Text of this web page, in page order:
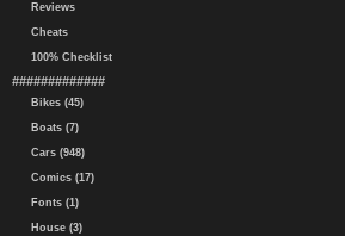
Reviews
Cheats
100% Checklist
#############
Bikes (45)
Boats (7)
Cars (948)
Comics (17)
Fonts (1)
House (3)